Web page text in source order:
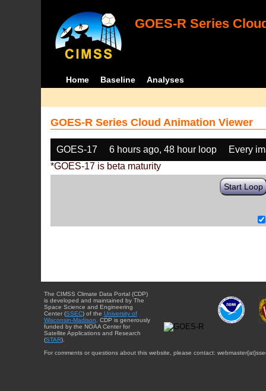
GOES-R Series
Home Baseline Analyses
GOES-R Series Cloud Animation Viewer
GOES-17 6 hours ago, 48 hour loop
Every
*GOES-17 is beta maturity
Start Loop
The CIMSS Climate Data Portal (CDP)
is developed and maintained by The
Space Science and Engineering
Center (SSEC) of the University of
Wisconsin-Madison . CDP is generously
funded by the NOAA Center for
Satellite Applications and Research
(STAR).
For comments or questions about this website, please contact: